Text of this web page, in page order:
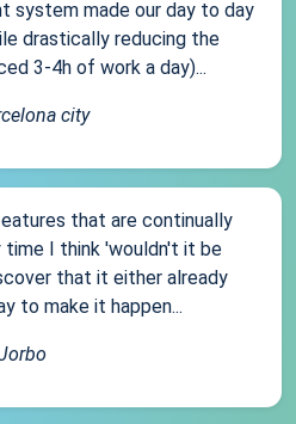
system made our day to day
drastically reducing the
3-4h of work a day)...
city
that are continually
time I think 'wouldn't it be
that it either already
to make it happen...